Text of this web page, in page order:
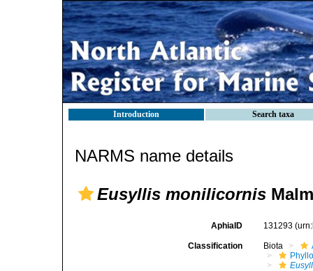
Introduction Search taxa
NARMS name details
Eusyllis monilicornis
AphiaID 131293
Classification Biota